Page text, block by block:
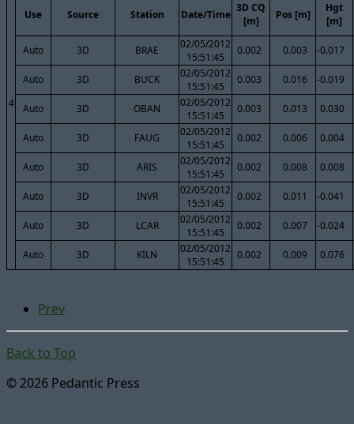
4
Use Source Station Date/Time
3D CQ
[m]
Pos [m]
Hgt
[m]
Auto 3D BRAE
02/05/2012
15:51:45
0.002 0.003 -0.017
Auto 3D BUCK
02/05/2012
15:51:45
0.003 0.016 -0.019
Auto 3D OBAN
02/05/2012
15:51:45
0.003 0.013 0.030
Auto 3D FAUG
02/05/2012
15:51:45
0.002 0.006 0.004
Auto 3D ARIS
02/05/2012
15:51:45
0.002 0.008 0.008
Auto 3D INVR
02/05/2012
15:51:45
0.002 0.011 -0.041
Auto 3D LCAR
02/05/2012
15:51:45
0.002 0.007 -0.024
Auto 3D KILN
02/05/2012
15:51:45
0.002 0.009 0.076
Prev
Back to Top
© 2026 Pedantic Press